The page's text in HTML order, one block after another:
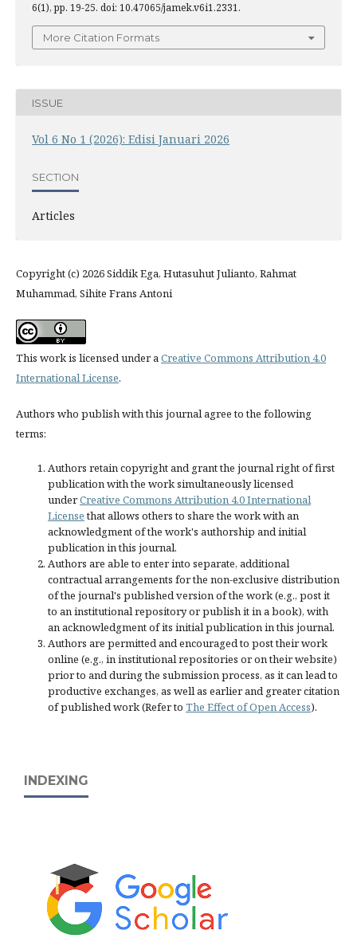
6(1), pp. 19-25. doi: 10.47065/jamek.v6i1.2331.
More Citation Formats
ISSUE
Vol 6 No 1 (2026): Edisi Januari 2026
SECTION
Articles
Copyright (c) 2026 Siddik Ega, Hutasuhut Julianto, Rahmat
Muhammad, Sihite Frans Antoni
This work is licensed under aCreative Commons Attribution 4.0
International License.
Authors who publish with this journal agree to the following
terms:
Authors retain copyright and grant the journal right of first
publication with the work simultaneously licensed
underCreative Commons Attribution 4.0 International
Licensethat allows others to share the work with an
acknowledgment of the work's authorship and initial
publication in this journal.
Authors are able to enter into separate, additional
contractual arrangements for the non-exclusive distribution
of the journal's published version of the work (e.g., post it
to an institutional repository or publish it in a book), with
an acknowledgment of its initial publication in this journal.
Authors are permitted and encouraged to post their work
online (e.g., in institutional repositories or on their website)
prior to and during the submission process, as it can lead to
productive exchanges, as well as earlier and greater citation
of published work (Refer to The Effect of Open Access).
INDEXING